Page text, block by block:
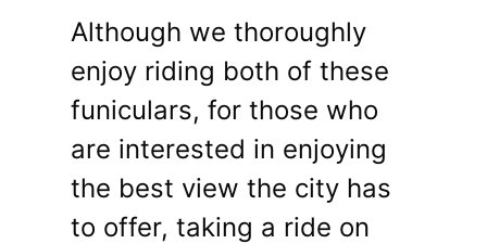
Although we thoroughly
enjoy riding both of these
funiculars, for those who
are interested in enjoying
the best view the city has
to offer, taking a ride on